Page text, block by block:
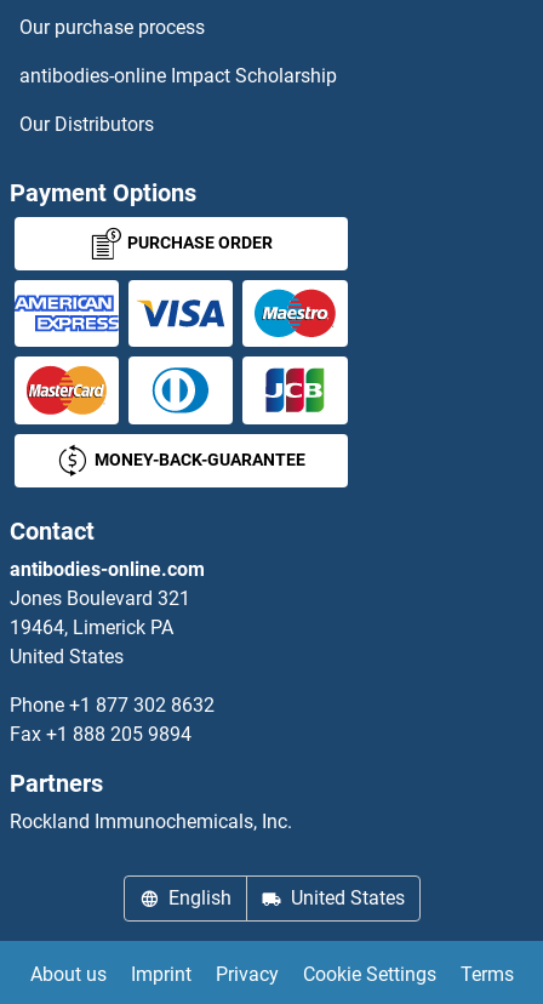
Our purchase process
antibodies-online Impact Scholarship
Our Distributors
Payment Options
PURCHASE ORDER
MONEY-BACK-GUARANTEE
Contact
antibodies-online.com
Jones Boulevard 321
19464, Limerick PA
United States
Phone +1 877 302 8632
Fax +1 888 205 9894
Partners
Rockland Immunochemicals, Inc.
English United States
About us Imprint Privacy Cookie Settings Terms